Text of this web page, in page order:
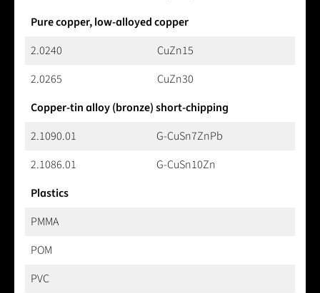
Pure copper, low-alloyed copper
2.0240
CuZn15
2.0265
CuZn30
Copper-tin alloy (bronze) short-chipping
2.1090.01
G-CuSn7ZnPb
2.1086.01
G-CuSn10Zn
Plastics
PMMA
POM
PVC